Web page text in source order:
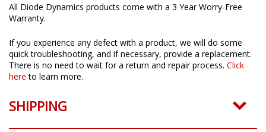
All Diode Dynamics products come with a 3 Year Worry-Free
Warranty.
If you experience any defect with a product, we will do some
quick troubleshooting, and if necessary, provide a replacement.
There is no need to wait for a return and repair process. Click
here to learn more.
SHIPPING